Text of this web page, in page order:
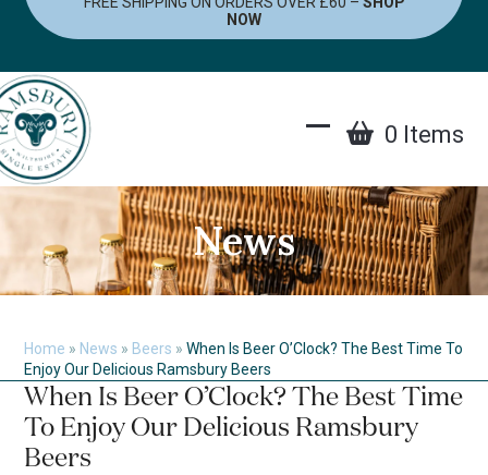
Skip
NOW
Open
mobile
menu
Close
mobile
menu
0 Items
News
Home » News » Beers »When Is Beer O’Clock? The Best Time To
Enjoy Our Delicious Ramsbury Beers
When Is Beer O’Clock? The Best Time
To Enjoy Our Delicious Ramsbury
Beers